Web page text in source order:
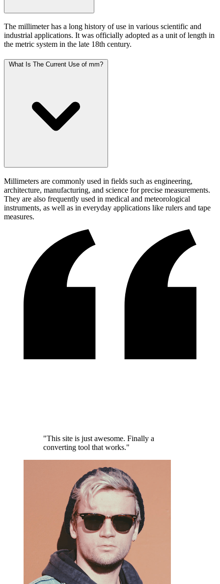
The millimeter has a long history of use in various scientific and
industrial applications. It was officially adopted as a unit of length in
the metric system in the late 18th century.
What Is The Current Use of mm?
Millimeters are commonly used in fields such as engineering,
architecture, manufacturing, and science for precise measurements.
They are also frequently used in medical and meteorological
instruments, as well as in everyday applications like rulers and tape
measures.
"This site is just awesome. Finally a
converting tool that works."